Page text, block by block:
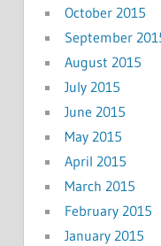
October 2015
September
August 2015
July 2015
June 2015
May 2015
April 2015
March 2015
February 2015
January 2015